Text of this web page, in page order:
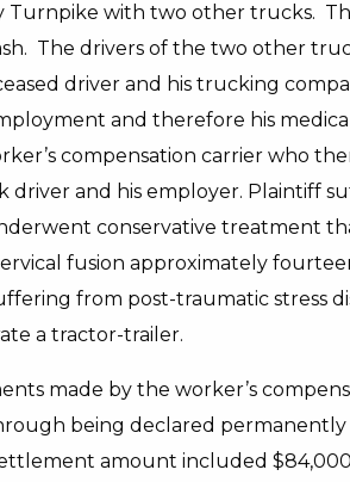
Turnpike with two other trucks.
The drivers of the two other
driver and his trucking
and therefore his
compensation carrier who
and his employer. Plaintiff
conservative treatment
fusion approximately
from post-traumatic stress
a tractor-trailer.
made by the worker’s
being declared permanently
amount included